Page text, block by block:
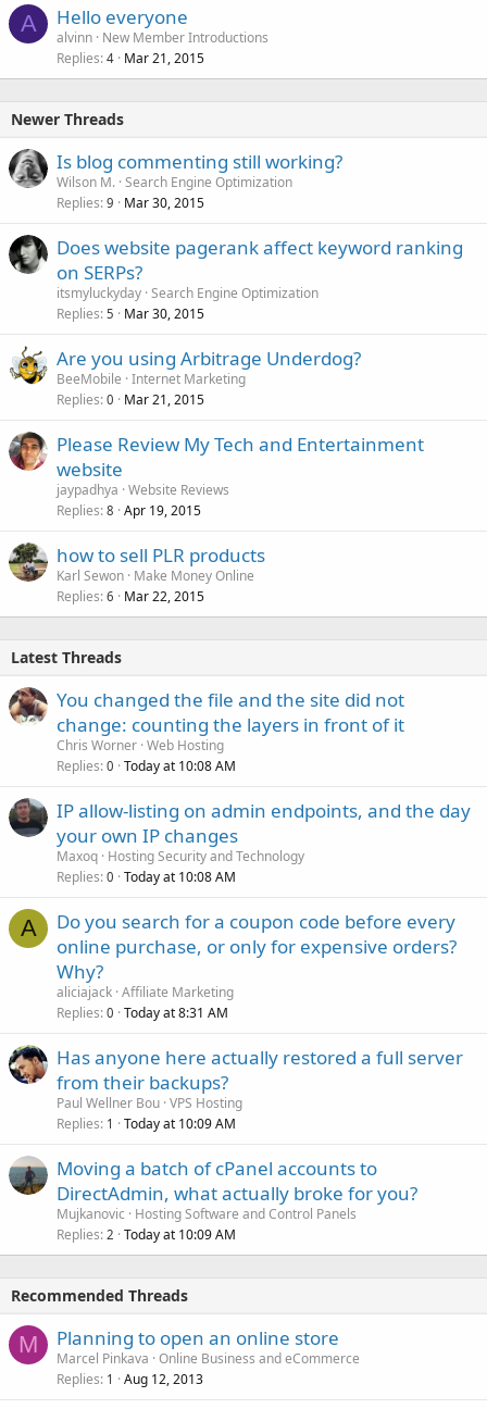
A Hello everyone
alvinn New Member Introductions
Replies 4 Mar 21, 2015
Newer Threads
Is blog commenting still working?
Wilson M. Search Engine Optimization
Replies 9 Mar 30, 2015
Does website pagerank affect keyword ranking
on SERPs?
itsmyluckyday Search Engine Optimization
Replies 5 Mar 30, 2015
Are you using Arbitrage Underdog?
BeeMobile Internet Marketing
Replies 0 Mar 21, 2015
Please Review My Tech and Entertainment
website
jaypadhya Website Reviews
Replies 8 Apr 19, 2015
how to sell PLR products
Karl Sewon Make Money Online
Replies 6 Mar 22, 2015
Latest Threads
You changed the file and the site did not
change: counting the layers in front of it
Chris Worner Web Hosting
Replies 0 Today at 10:08 AM
IP allow-listing on admin endpoints, and the day
your own IP changes
Maxoq Hosting Security and Technology
Replies 0 Today at 10:08 AM
A
Do you search for a coupon code before every
online purchase, or only for expensive orders?
Why?
aliciajack Affiliate Marketing
Replies 0 Today at 8:31 AM
Has anyone here actually restored a full server
from their backups?
Paul Wellner Bou VPS Hosting
Replies 1 Today at 10:09 AM
Moving a batch of cPanel accounts to
DirectAdmin, what actually broke for you?
Mujkanovic
Hosting Software and Control Panels
Replies 2 Today at 10:09 AM
Recommended Threads
M Planning to open an online store
Marcel Pinkava Online Business and eCommerce
Replies 1 Aug 12, 2013